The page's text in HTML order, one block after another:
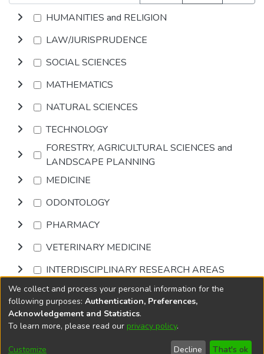
HUMANITIES and RELIGION
LAW/JURISPRUDENCE
SOCIAL SCIENCES
MATHEMATICS
NATURAL SCIENCES
TECHNOLOGY
FORESTRY, AGRICULTURAL SCIENCES and
LANDSCAPE PLANNING
MEDICINE
ODONTOLOGY
PHARMACY
VETERINARY MEDICINE
INTERDISCIPLINARY RESEARCH AREAS
Browse
DSpace softwarecopyright © 2002-2026
Cookie
End User
Send
We collect and process your personal information for the
following purposes: Authentication, Preferences,
Acknowledgement and Statistics.
To learn more, please read our privacy policy.
Customize Decline That's ok